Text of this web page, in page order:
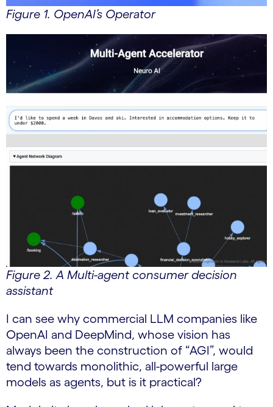
Figure 1. OpenAI’s Operator
Figure 2. A Multi-agent consumer decision
assistant
I can see why commercial LLM companies like
OpenAI and DeepMind, whose vision has
always been the construction of “AGI”, would
tend towards monolithic, all-powerful large
models as agents, but is it practical?